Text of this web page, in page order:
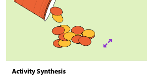
Activity Synthesis